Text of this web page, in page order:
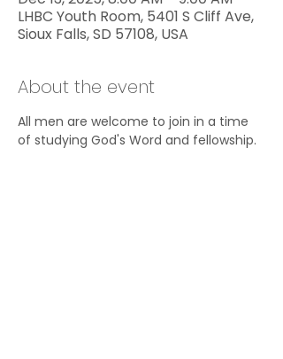
LHBC Youth Room, 5401 S Cliff Ave,
Sioux Falls, SD 57108, USA
About the event
All men are welcome to join in a time
of studying God's Word and fellowship.